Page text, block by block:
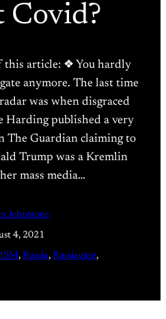
Covid?
this article: ❖ You hardly
anymore. The last time
was when disgraced
Harding published a very
The Guardian claiming to
Trump was a Kremlin
mass media…
Johnstone
4, 2021
, Russia, Russiagate